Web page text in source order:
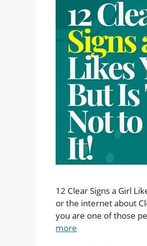
12 Clear Signs a Girl
or the internet about
you are one of those
more